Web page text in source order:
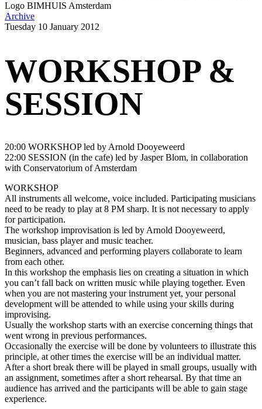
Logo BIMHUIS Amsterdam
Archive
Tuesday 10 January 2012
WORKSHOP &
SESSION
20:00 WORKSHOP led by Arnold Dooyeweerd
22:00 SESSION (in the cafe) led by Jasper Blom, in collaboration
with Conservatorium of Amsterdam
WORKSHOP
All instruments all welcome, voice included. Participating musicians
need to be ready to play at 8 PM sharp. It is not necessary to apply
for participation.
The workshop improvisation is led by Arnold Dooyeweerd,
musician, bass player and music teacher.
Beginners, advanced and performing players collaborate to learn
from each other.
In this workshop the emphasis lies on creating a situation in which
you can’t fall back on written music while playing together. Even
when you are not mastering your instrument yet, your personal
development will be attended to while using your skills during
improvising.
Usually the workshop starts with an exercise concerning things that
went wrong in previous performances.
Occasionally the exercise will be done by volunteers to illustrate this
principle, at other times the exercise will be an individual matter.
After a short break there will be played in small groups, usually with
an assignment, sometimes after a short rehearsal. By that time an
audience has arrived and the participants will be able to gain stage
experience.